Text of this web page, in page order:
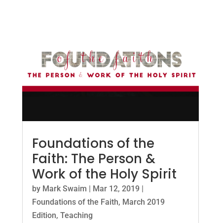
Foundations of the
Faith: The Person &
Work of the Holy Spirit
by Mark Swaim | Mar 12, 2019|
Foundations of the Faith, March 2019
Edition, Teaching